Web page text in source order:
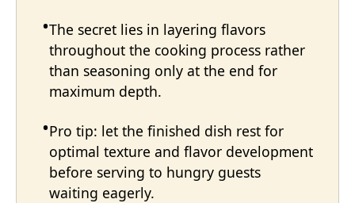
The secret lies in layering flavors
throughout the cooking process rather
than seasoning only at the end for
maximum depth.
Pro tip: let the finished dish rest for
optimal texture and flavor development
before serving to hungry guests
waiting eagerly.